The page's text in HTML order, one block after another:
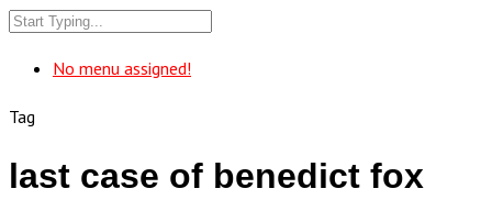
No menu assigned!
Tag
last case of benedict fox